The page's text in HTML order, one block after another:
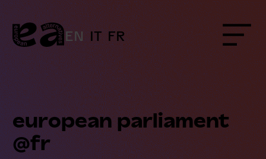
Skip
to
content
EN IT FR Menu
european parliament
@fr